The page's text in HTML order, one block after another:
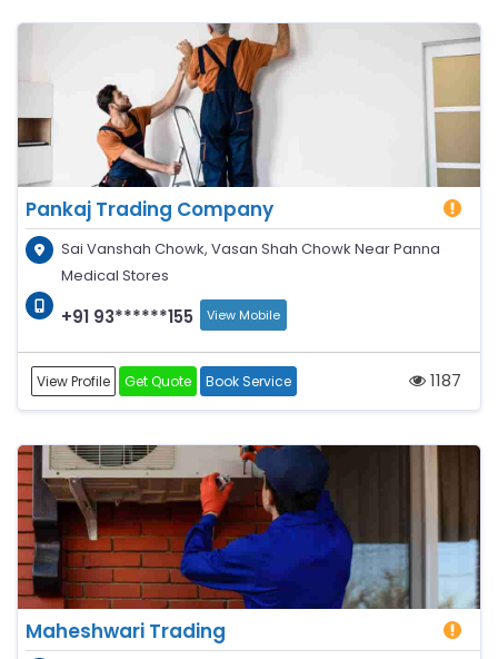
Pankaj Trading Company
Sai Vanshah Chowk, Vasan Shah Chowk Near Panna
Medical Stores
+91 93******155 View Mobile
View Profile Get Quote Book Service 1187
Maheshwari Trading